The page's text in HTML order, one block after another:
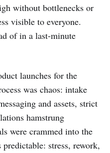
without bottlenecks or
visible to everyone.
of in a last-minute
launches for the
was chaos: intake
and assets, strict
hamstrung
were crammed into the
stress, rework,